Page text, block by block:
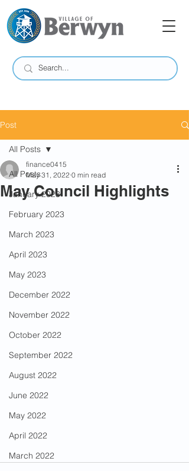
Post
All Posts
January 2023
February 2023
March 2023
April 2023
May 2023
December 2022
November 2022
October 2022
September 2022
August 2022
June 2022
May 2022
April 2022
March 2022
All Posts
May Council Highlights
finance0415
May 31, 2022 0 min read